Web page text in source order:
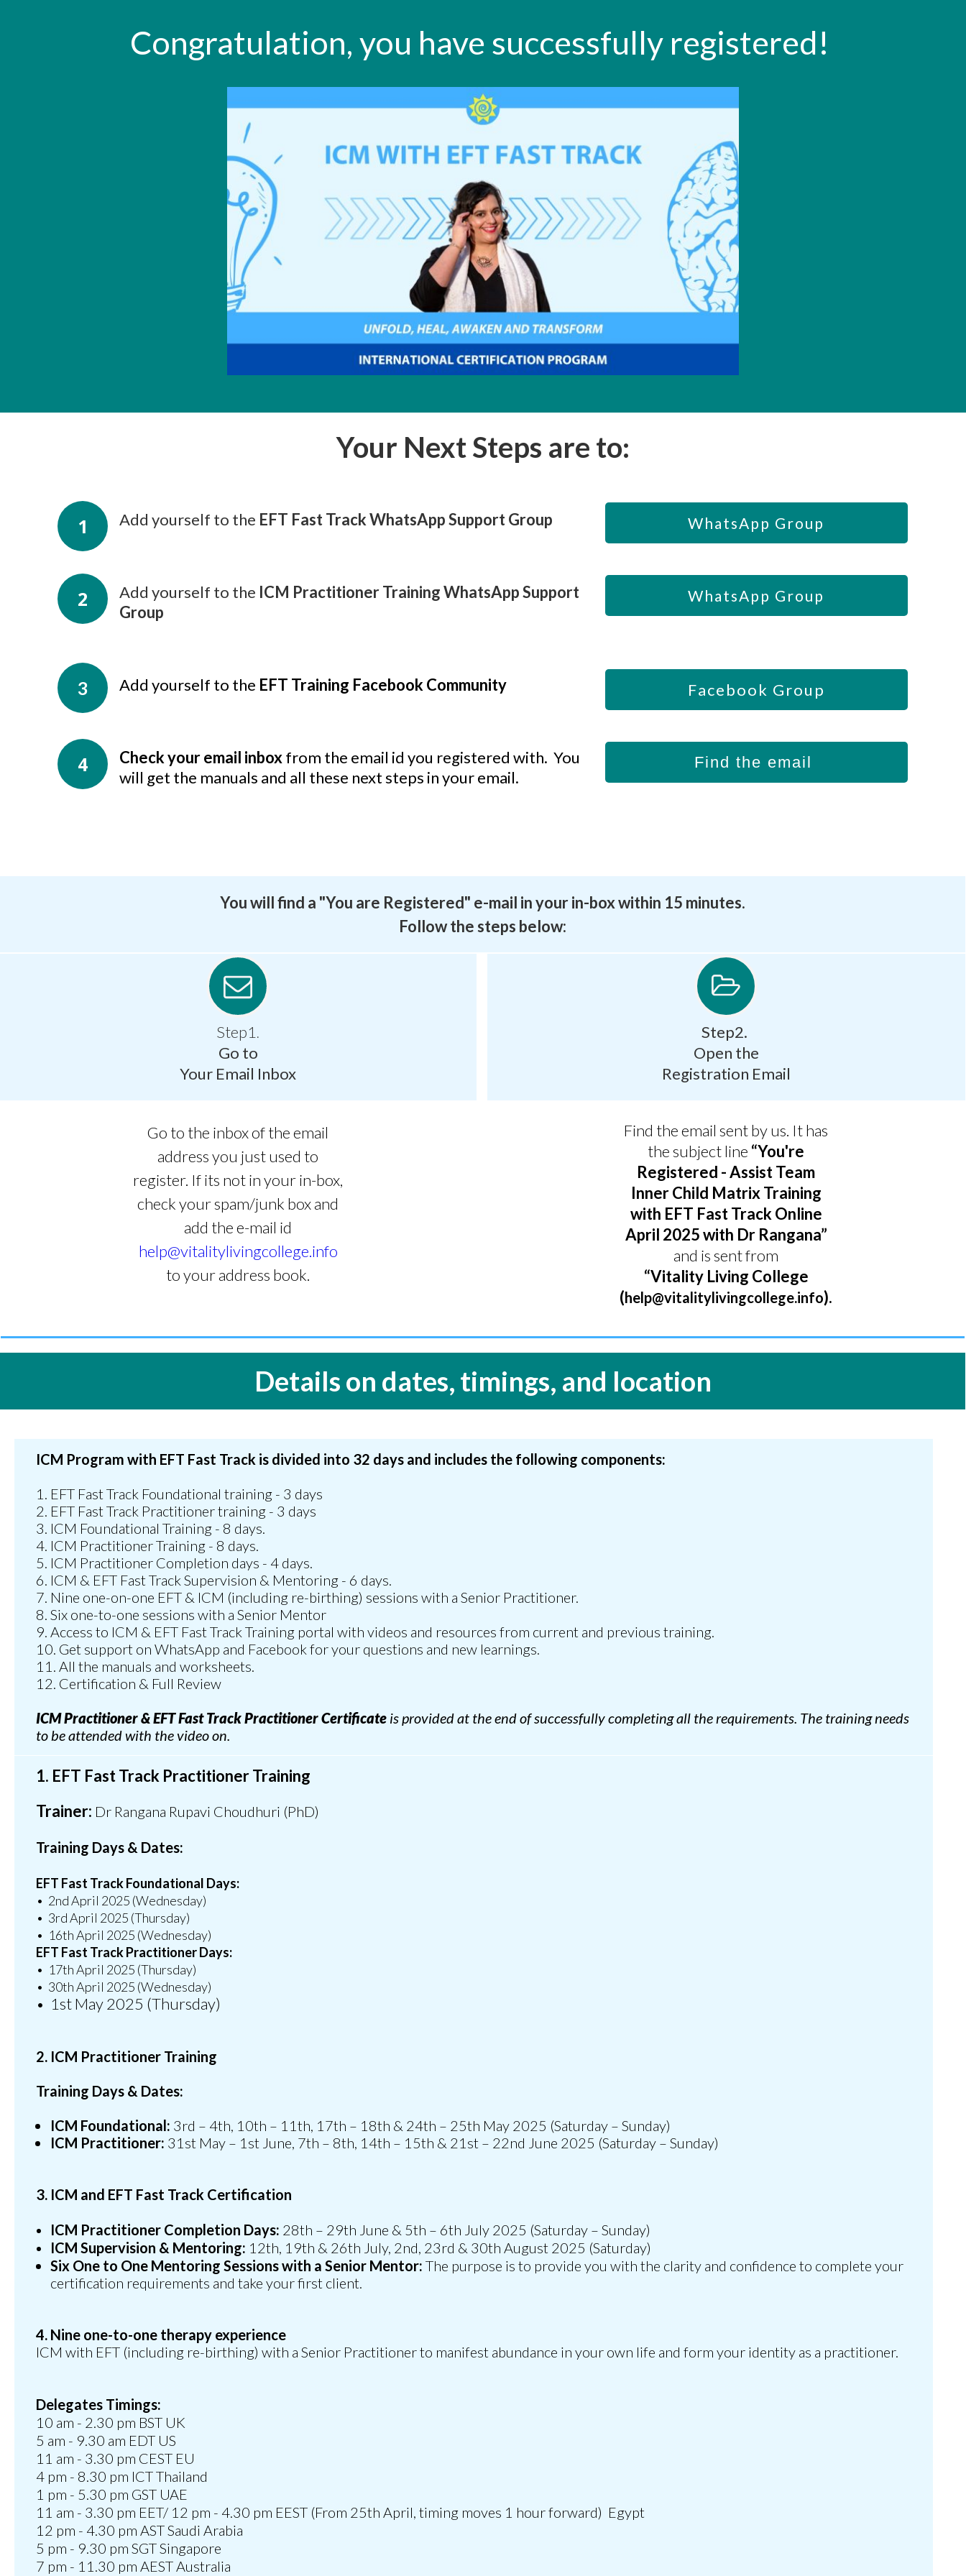
Congratulation, you have successfully registered!
Your Next Steps are to:
1 Add yourself to the EFT Fast Track WhatsApp Support Group WhatsApp Group
2 Add yourself to the ICM Practitioner Training WhatsApp Support
Group
WhatsApp Group
3 Add yourself to the EFT Training Facebook Community Facebook Group
4 Check your email inboxfrom the email id you registered with. You
will get the manuals and all these next steps in your email.
Find the email
You will find a "You are Registered" e-mail in your in-box within 15 minutes.
Follow the steps below:
Step1 .
Go to
Your Email Inbox
Go to the inbox of the email
address you just used to
register. If its not in your in-box,
check your spam/junk box and
add the e-mail id
help@vitalitylivingcollege.info
to your address book.
Step2.
Open the
Registration Email
Find the email sent by us. It has
the subject line “You're
Registered - Assist Team
Inner Child Matrix Training
with EFT Fast Track Online
April 2025 with Dr Rangana”
and is sent from
“Vitality Living College
(help@vitalitylivingcollege.info).
Details on dates, timings, and location
ICM Program with EFT Fast Track is divided into 32 days and includes the following components:
1. EFT Fast Track Foundational training - 3 days
2. EFT Fast Track Practitioner training - 3 days
3.⁠ ⁠ICM Foundational Training - 8 days.
4.⁠ ⁠ICM Practitioner Training - 8 days.
5.⁠ ⁠ICM Practitioner Completion days - 4 days.
6.⁠ ⁠ICM & EFT Fast Track Supervision & Mentoring - 6 days.
7.⁠ ⁠Nine one-on-one EFT & ICM (including re-birthing) sessions with a Senior Practitioner.
8. Six one-to-one sessions with a Senior Mentor
9.⁠ ⁠Access to ICM & EFT Fast Track Training portal with videos and resources from current and previous training.
10.⁠ ⁠Get support on WhatsApp and Facebook for your questions and new learnings.
11.⁠ ⁠All the manuals and worksheets.
12. Certification & Full Review
ICM Practitioner & EFT Fast Track Practitioner Certificate is provided at the end of successfully completing all the requirements. The training needs
to be attended with the video on.
1. EFT Fast Track Practitioner Training
Trainer: Dr Rangana Rupavi Choudhuri (PhD)
Training Days & Dates:
EFT Fast Track Foundational Days:
•⁠ ⁠2nd April 2025 (Wednesday)
•⁠ ⁠3rd April 2025 (Thursday)
•⁠ ⁠16th April 2025 (Wednesday)
EFT Fast Track Practitioner Days:
•⁠ ⁠17th April 2025 (Thursday)
•⁠ ⁠30th April 2025 (Wednesday)
•⁠ ⁠1st May 2025 (Thursday)
2. ICM Practitioner Training
Training Days & Dates:
ICM Foundational: 3rd – 4th, 10th – 11th, 17th – 18th & 24th – 25th May 2025 (Saturday – Sunday)
ICM Practitioner: 31st May – 1st June, 7th – 8th, 14th – 15th & 21st – 22nd June 2025 (Saturday – Sunday)
3. ICM and EFT Fast Track Certification
ICM Practitioner Completion Days: 28th – 29th June & 5th – 6th July 2025 (Saturday – Sunday)
ICM Supervision & Mentoring: 12th, 19th & 26th July, 2nd, 23rd & 30th August 2025 (Saturday)
Six One to One Mentoring Sessions with a Senior Mentor: The purpose is to provide you with the clarity and confidence to complete your
certification requirements and take your first client.
4. Nine one-to-one therapy experience
ICM with EFT (including re-birthing) with a Senior Practitioner to manifest abundance in your own life and form your identity as a practitioner.
Delegates Timings:
10 am - 2.30 pm BST UK
5 am - 9.30 am EDT US
11 am - 3.30 pm CEST EU
4 pm - 8.30 pm ICT Thailand
1 pm - 5.30 pm GST UAE
11 am - 3.30 pm EET/ 12 pm - 4.30 pm EEST (From 25th April, timing moves 1 hour forward) Egypt
12 pm - 4.30 pm AST Saudi Arabia
5 pm - 9.30 pm SGT Singapore
7 pm - 11.30 pm AEST Australia